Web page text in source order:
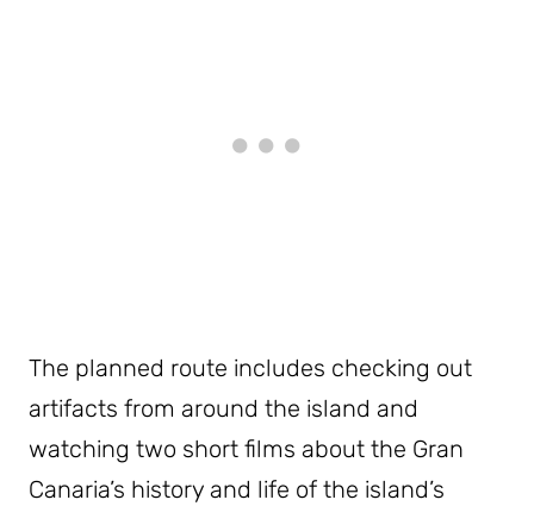
The planned route includes checking out
artifacts from around the island and
watching two short films about the Gran
Canaria’s history and life of the island’s